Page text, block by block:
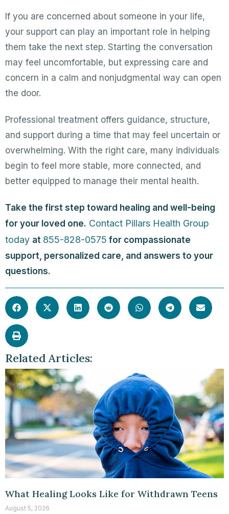
If you are concerned about someone in your life,
your support can play an important role in helping
them take the next step. Starting the conversation
may feel uncomfortable, but expressing care and
concern in a calm and nonjudgmental way can open
the door.
Professional treatment offers guidance, structure,
and support during a time that may feel uncertain or
overwhelming. With the right care, many individuals
begin to feel more stable, more connected, and
better equipped to manage their mental health.
Take the first step toward healing and well-being
for your loved one. Contact Pillars Health Group
today at 855-828-0575 for compassionate
support, personalized care, and answers to your
questions.
Related Articles:
What Healing Looks Like for Withdrawn Teens
August 5, 2026